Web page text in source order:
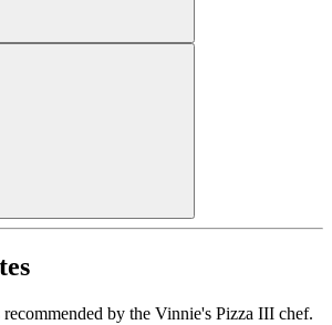
by the Vinnie's Pizza III chef.